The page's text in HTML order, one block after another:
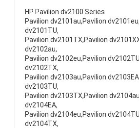
HP Pavilion dv2100 Series
Pavilion dv2101au,Pavilion
dv2101TU,
Pavilion dv2101TX,Pavilion
dv2102au,
Pavilion dv2102eu,Pavilion
dv2102TX,
Pavilion dv2103au,Pavilion
dv2103TU,
Pavilion dv2103TX,Pavilion
dv2104EA,
Pavilion dv2104eu,Pavilion
dv2104TX,